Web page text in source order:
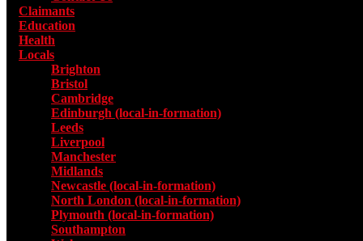
Claimants
Education
Health
Locals
Brighton
Bristol
Cambridge
Edinburgh (local-in-formation)
Leeds
Liverpool
Manchester
Midlands
Newcastle (local-in-formation)
North London (local-in-formation)
Plymouth (local-in-formation)
Southampton